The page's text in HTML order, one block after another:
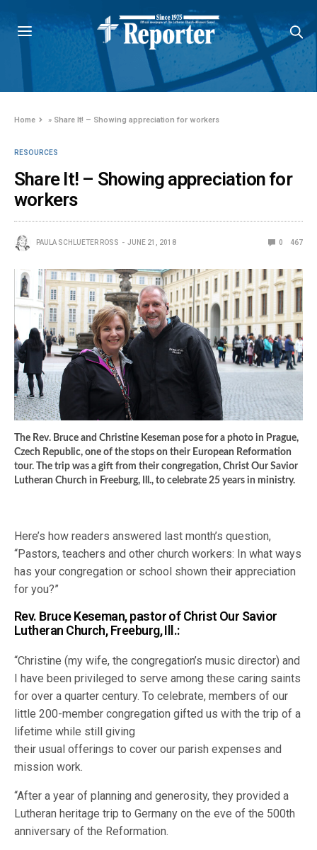
Home » Share It! – Showing appreciation for workers
RESOURCES
Share It! – Showing appreciation for
workers
PAULA SCHLUETER ROSS JUNE 21, 2018 0 467
The Rev. Bruce and Christine Keseman pose for a photo in Prague,
Czech Republic, one of the stops on their European Reformation
tour. The trip was a gift from their congregation, Christ Our Savior
Lutheran Church in Freeburg, Ill., to celebrate 25 years in ministry.
Here’s how readers answered last month’s question,
“Pastors, teachers and other church workers: In what ways
has your congregation or school shown their appreciation
for you?”
Rev. Bruce Keseman, pastor of Christ Our Savior
Lutheran Church, Freeburg, Ill.:
“Christine (my wife, the congregation’s music director) and
I have been privileged to serve among these caring saints
for over a quarter century. To celebrate, members of our
little 200-member congregation gifted us with the trip of a
lifetime while still giving
their usual offerings to cover our parish expenses and
mission work.
“After a year of planning and generosity, they provided a
Lutheran heritage trip to Germany on the eve of the 500th
anniversary of the Reformation.